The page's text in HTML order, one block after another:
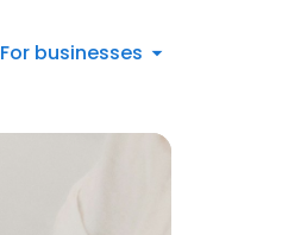
For businesses